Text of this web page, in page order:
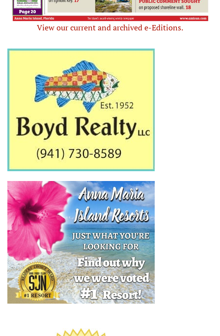
View our current and archived e-Editions.